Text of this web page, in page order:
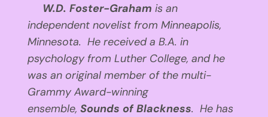
W.D. Foster-Graham is an
independent novelist from Minneapolis,
Minnesota. He received a B.A. in
psychology from Luther College, and he
was an original member of the multi-
Grammy Award-winning
ensemble, Sounds of Blackness. He has